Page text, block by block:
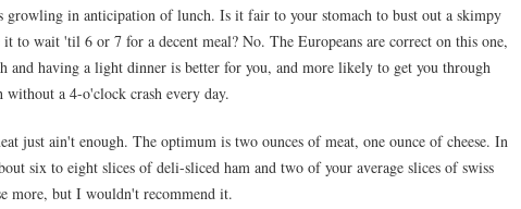
growling in anticipation of lunch. Is it fair to your stomach to bust out a skimpy
to wait 'til 6 or 7 for a decent meal? No. The Europeans are correct on this one,
and having a light dinner is better for you, and more likely to get you through
without a 4-o'clock crash every day.
just ain't enough. The optimum is two ounces of meat, one ounce of cheese. In
six to eight slices of deli-sliced ham and two of your average slices of swiss
more, but I wouldn't recommend it.